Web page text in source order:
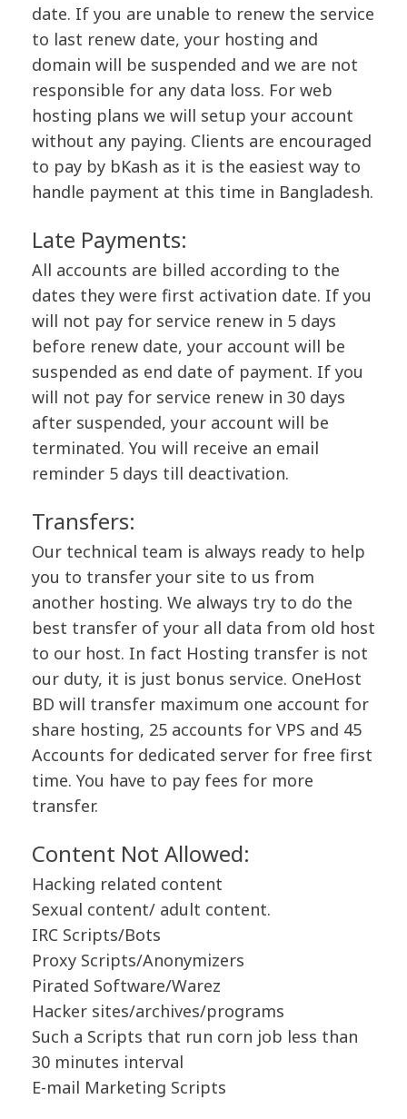
date. If you are unable to renew the service
to last renew date, your hosting and
domain will be suspended and we are not
responsible for any data loss. For web
hosting plans we will setup your account
without any paying. Clients are encouraged
to pay by bKash as it is the easiest way to
handle payment at this time in Bangladesh.
Late Payments:
All accounts are billed according to the
dates they were first activation date. If you
will not pay for service renew in 5 days
before renew date, your account will be
suspended as end date of payment. If you
will not pay for service renew in 30 days
after suspended, your account will be
terminated. You will receive an email
reminder 5 days till deactivation.
Transfers:
Our technical team is always ready to help
you to transfer your site to us from
another hosting. We always try to do the
best transfer of your all data from old host
to our host. In fact Hosting transfer is not
our duty, it is just bonus service. OneHost
BD will transfer maximum one account for
share hosting, 25 accounts for VPS and 45
Accounts for dedicated server for free first
time. You have to pay fees for more
transfer.
Content Not Allowed:
Hacking related content
Sexual content/ adult content.
IRC Scripts/Bots
Proxy Scripts/Anonymizers
Pirated Software/Warez
Hacker sites/archives/programs
Such a Scripts that run corn job less than
30 minutes interval
E-mail Marketing Scripts